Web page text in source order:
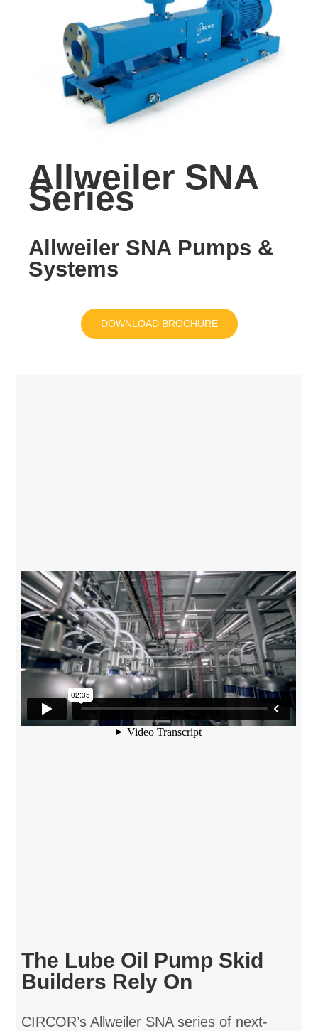
Allweiler SNA
Series
Allweiler SNA Pumps &
Systems
DOWNLOAD BROCHURE
The Lube Oil Pump Skid
Builders Rely On
CIRCOR’s Allweiler SNA series of next-